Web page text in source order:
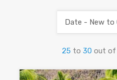
25 to 30 out of
Date - New to